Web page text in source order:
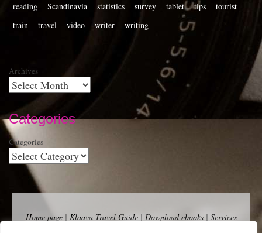
reading
Scandinavia statistics survey tablet tips
tourist
train
travel video writer writing
Archives
Categories
Categories
Home page| Klaava Travel Guide| Download ebooks| Services